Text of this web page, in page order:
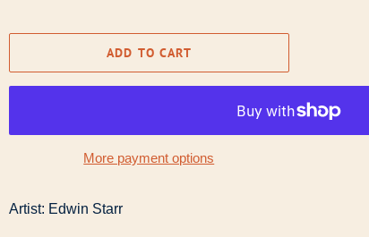
ADD TO CART
More payment options
Artist: Edwin Starr